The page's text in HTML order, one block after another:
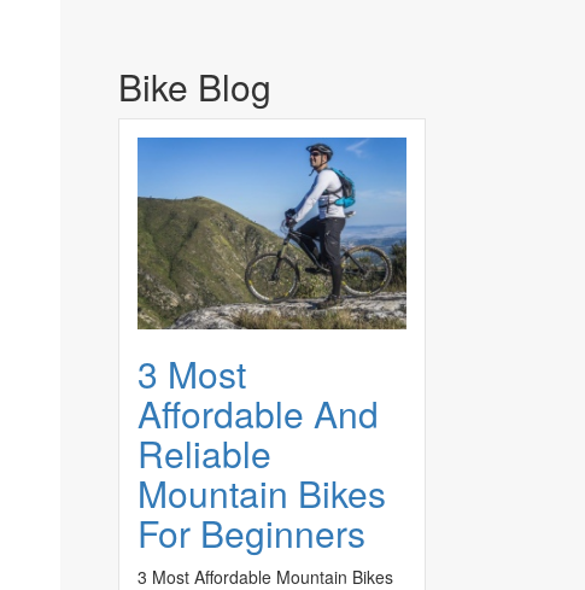
Bike Blog
3 Most
Affordable And
Reliable
Mountain Bikes
For Beginners
3 Most Affordable Mountain Bikes